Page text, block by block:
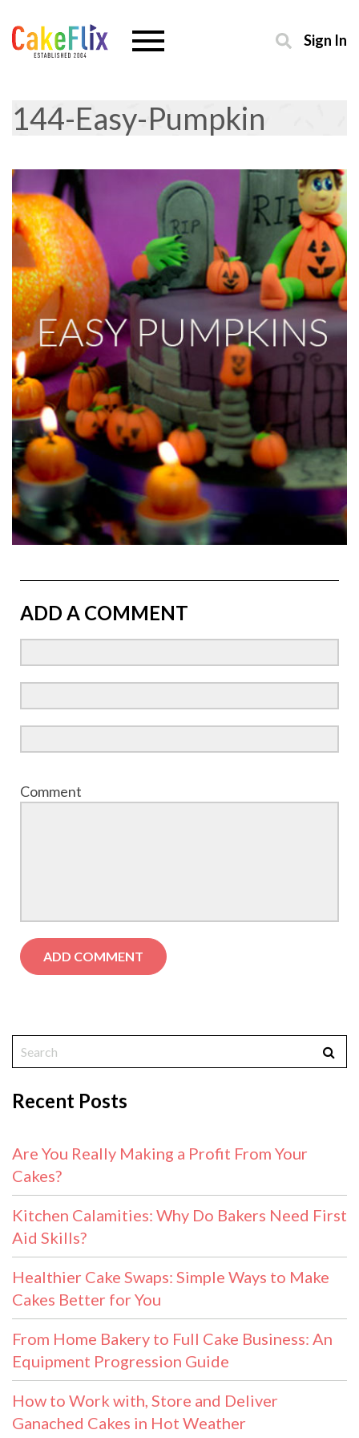
Sign In
144-Easy-Pumpkin
ADD A COMMENT
Comment
Recent Posts
Are You Really Making a Profit From Your
Cakes?
Kitchen Calamities: Why Do Bakers Need First
Aid Skills?
Healthier Cake Swaps: Simple Ways to Make
Cakes Better for You
From Home Bakery to Full Cake Business: An
Equipment Progression Guide
How to Work with, Store and Deliver
Ganached Cakes in Hot Weather